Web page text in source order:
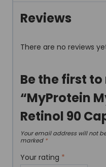
Reviews
There are no reviews
Be the first
“MyProtein
Retinol 90
Your email address will not
marked *
Your rating *